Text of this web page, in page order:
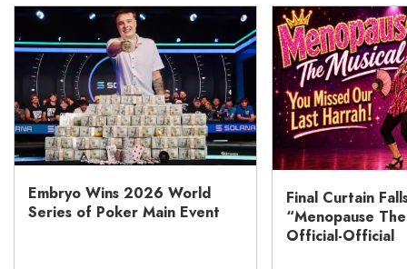
Embryo Wins 2026 World
Series of Poker Main Event
Final Curtain
“Menopause
Official-Official